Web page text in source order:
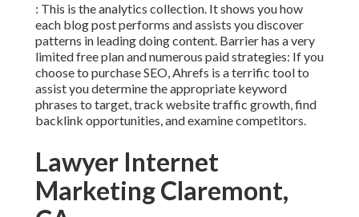
: This is the analytics collection. It shows you how
each blog post performs and assists you discover
patterns in leading doing content. Barrier has a very
limited free plan and numerous paid strategies: If you
choose to purchase SEO, Ahrefs is a terrific tool to
assist you determine the appropriate keyword
phrases to target, track website traffic growth, find
backlink opportunities, and examine competitors.
Lawyer Internet
Marketing Claremont,